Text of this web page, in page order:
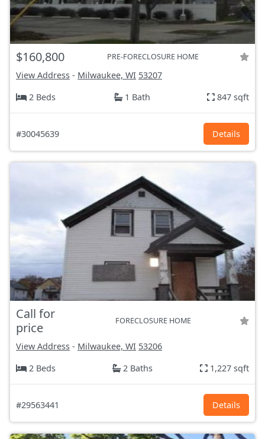
$160,800 PRE-FORECLOSURE HOME
View Address - Milwaukee, WI 53207
2 Beds
1 Bath 847 sqft
#30045639 Details
Call for
price
FORECLOSURE HOME
View Address - Milwaukee, WI 53206
2 Beds
2 Baths 1,227 sqft
#29563441 Details